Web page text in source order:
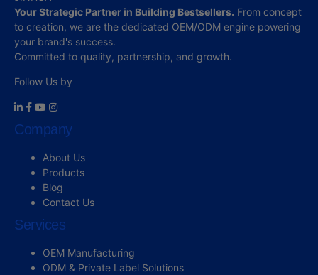
Your Strategic Partner in Building Bestsellers. From concept
to creation, we are the dedicated OEM/ODM engine powering
your brand's success.
Committed to quality, partnership, and growth.
Follow Us by
Company
About Us
Products
Blog
Contact Us
Services
OEM Manufacturing
ODM & Private Label Solutions